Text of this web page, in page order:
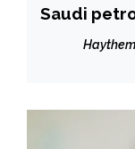
Saudi